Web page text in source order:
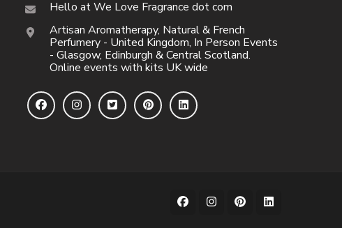
Hello at We Love Fragrance dot com
Artisan Aromatherapy, Natural & French
Perfumery - United Kingdom, In Person Events
- Glasgow, Edinburgh & Central Scotland.
Online events with kits UK wide